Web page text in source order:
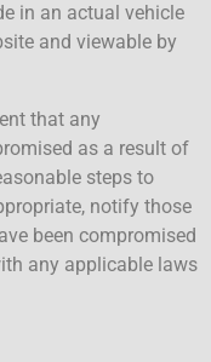
in an actual vehicle
and viewable by
that any
as a result of
steps to
notify those
been compromised
any applicable laws